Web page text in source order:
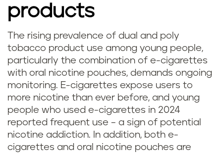
products
The rising prevalence of dual and poly
tobacco product use among young people,
particularly the combination of e-cigarettes
with oral nicotine pouches, demands ongoing
monitoring. E-cigarettes expose users to
more nicotine than ever before, and young
people who used e-cigarettes in 2024
reported frequent use – a sign of potential
nicotine addiction. In addition, both e-
cigarettes and oral nicotine pouches are